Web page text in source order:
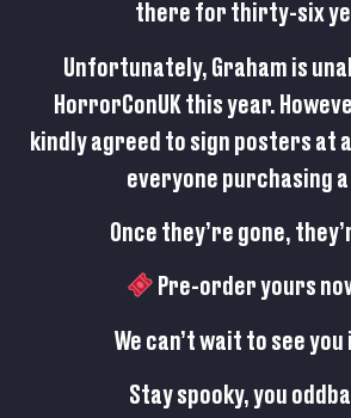
there for thirty-six
Unfortunately, Graham is
HorrorConUK this year.
kindly agreed to sign posters at
everyone purchasing
Once they’re gone,
Pre-order yours
We can’t wait to see you
Stay spooky, you